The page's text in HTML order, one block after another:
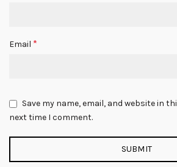
Email *
Save my name, email, and website in
next time I comment.